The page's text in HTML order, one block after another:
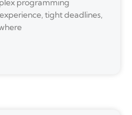
programming
tight deadlines,